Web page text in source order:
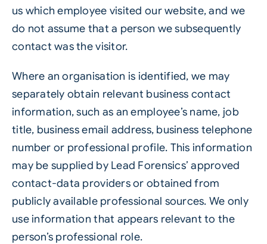
us which employee visited our website, and we
do not assume that a person we subsequently
contact was the visitor.
Where an organisation is identified, we may
separately obtain relevant business contact
information, such as an employee’s name, job
title, business email address, business telephone
number or professional profile. This information
may be supplied by Lead Forensics’ approved
contact-data providers or obtained from
publicly available professional sources. We only
use information that appears relevant to the
person’s professional role.